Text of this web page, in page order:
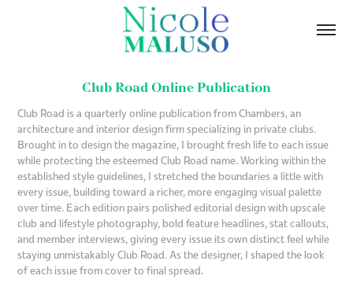
Club Road Online Publication
Club Road is a quarterly online publication from Chambers, an
architecture and interior design firm specializing in private clubs.
Brought in to design the magazine, I brought fresh life to each issue
while protecting the esteemed Club Road name. Working within the
established style guidelines, I stretched the boundaries a little with
every issue, building toward a richer, more engaging visual palette
over time. Each edition pairs polished editorial design with upscale
club and lifestyle photography, bold feature headlines, stat callouts,
and member interviews, giving every issue its own distinct feel while
staying unmistakably Club Road. As the designer, I shaped the look
of each issue from cover to final spread.